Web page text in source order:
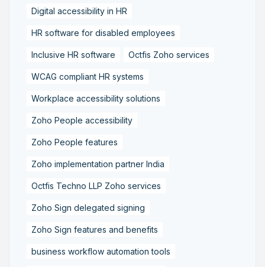
Digital accessibility in HR
HR software for disabled employees
Inclusive HR software Octfis Zoho services
WCAG compliant HR systems
Workplace accessibility solutions
Zoho People accessibility
Zoho People features
Zoho implementation partner India
Octfis Techno LLP Zoho services
Zoho Sign delegated signing
Zoho Sign features and benefits
business workflow automation tools